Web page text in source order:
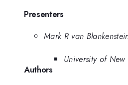
Presenters
Mark R van
University of New
Authors